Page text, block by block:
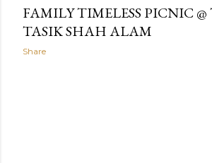
FAMILY TIMELESS PICNIC
TASIK SHAH ALAM
Share